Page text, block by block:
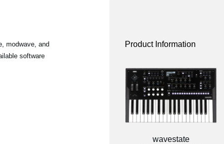
modwave, and
software
Product Information
wavestate